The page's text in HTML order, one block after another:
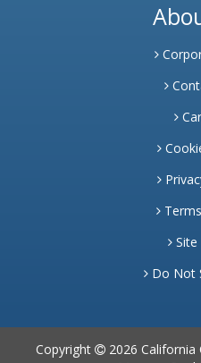
Site
Do Not
Copyright
2026 California